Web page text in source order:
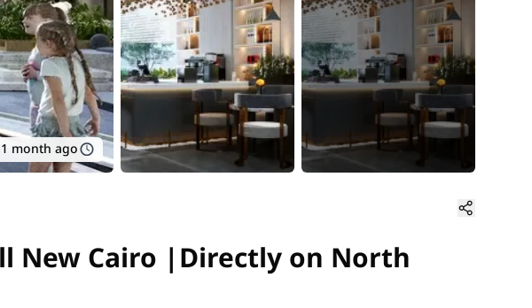
1 month ago
New Cairo |Directly on North 90th
New Cairo |Directly on North